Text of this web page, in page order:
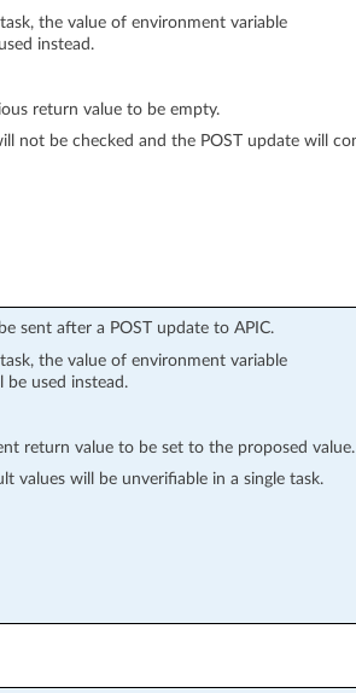
the value of environment variable
instead.
return value to be empty.
not be checked and the POST update will
sent after a POST update to APIC.
the value of environment variable
be used instead.
return value to be set to the proposed value.
values will be unverifiable in a single task.